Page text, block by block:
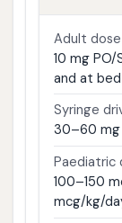
Adult dose
10 mg
and at
Syringe
30–60 mg
Paediatric
100–150
mcg/kg/